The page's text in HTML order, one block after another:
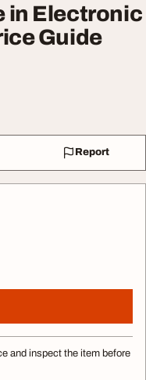
in Electronic
Guide
Report
and inspect the item before